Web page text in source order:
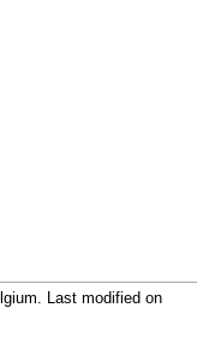
Last modified on